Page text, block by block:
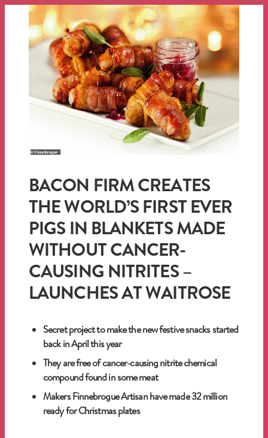
BACON FIRM CREATES
THE WORLD’S FIRST EVER
PIGS IN BLANKETS MADE
WITHOUT CANCER-
CAUSING NITRITES –
LAUNCHES AT WAITROSE
Secret project to make the new festive snacks started
back in April this year
They are free of cancer-causing nitrite chemical
compound found in some meat
Makers Finnebrogue Artisan have made 32 million
ready for Christmas plates